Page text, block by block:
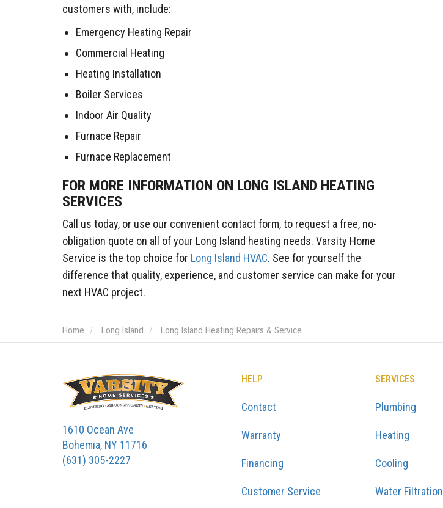
customers with, include:
Emergency Heating Repair
Commercial Heating
Heating Installation
Boiler Services
Indoor Air Quality
Furnace Repair
Furnace Replacement
FOR MORE INFORMATION ON LONG ISLAND HEATING
SERVICES
Call us today, or use our convenient contact form, to request a free, no-
obligation quote on all of your Long Island heating needs. Varsity Home
Service is the top choice for Long Island HVAC. See for yourself the
difference that quality, experience, and customer service can make for your
next HVAC project.
Home Long Island Long Island Heating Repairs & Service
1610 Ocean Ave
Bohemia, NY 11716
(631) 305-2227
HELP
Contact
Warranty
Financing
Customer Service
SERVICES
Plumbing
Heating
Cooling
Water Filtration